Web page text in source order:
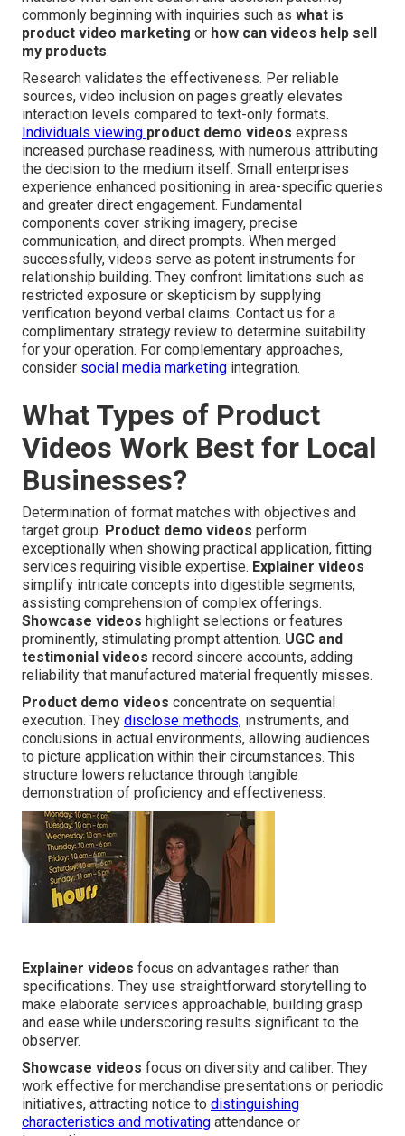
commonly beginning with inquiries such as what is
product video marketing or how can videos help sell
my products.
Research validates the effectiveness. Per reliable
sources, video inclusion on pages greatly elevates
interaction levels compared to text-only formats.
Individuals viewing product demo videos express
increased purchase readiness, with numerous attributing
the decision to the medium itself. Small enterprises
experience enhanced positioning in area-specific queries
and greater direct engagement. Fundamental
components cover striking imagery, precise
communication, and direct prompts. When merged
successfully, videos serve as potent instruments for
relationship building. They confront limitations such as
restricted exposure or skepticism by supplying
verification beyond verbal claims. Contact us for a
complimentary strategy review to determine suitability
for your operation. For complementary approaches,
consider social media marketing integration.
What Types of Product
Videos Work Best for Local
Businesses?
Determination of format matches with objectives and
target group. Product demo videos perform
exceptionally when showing practical application, fitting
services requiring visible expertise. Explainer videos
simplify intricate concepts into digestible segments,
assisting comprehension of complex offerings.
Showcase videos highlight selections or features
prominently, stimulating prompt attention. UGC and
testimonial videos record sincere accounts, adding
reliability that manufactured material frequently misses.
Product demo videos concentrate on sequential
execution. They disclose methods, instruments, and
conclusions in actual environments, allowing audiences
to picture application within their circumstances. This
structure lowers reluctance through tangible
demonstration of proficiency and effectiveness.
Explainer videos focus on advantages rather than
specifications. They use straightforward storytelling to
make elaborate services approachable, building grasp
and ease while underscoring results significant to the
observer.
Showcase videos focus on diversity and caliber. They
work effective for merchandise presentations or periodic
initiatives, attracting notice to distinguishing
characteristics and motivating attendance or